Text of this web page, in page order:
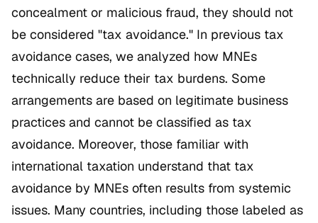
concealment or malicious fraud, they should not
be considered "tax avoidance." In previous tax
avoidance cases, we analyzed how MNEs
technically reduce their tax burdens. Some
arrangements are based on legitimate business
practices and cannot be classified as tax
avoidance. Moreover, those familiar with
international taxation understand that tax
avoidance by MNEs often results from systemic
issues. Many countries, including those labeled as